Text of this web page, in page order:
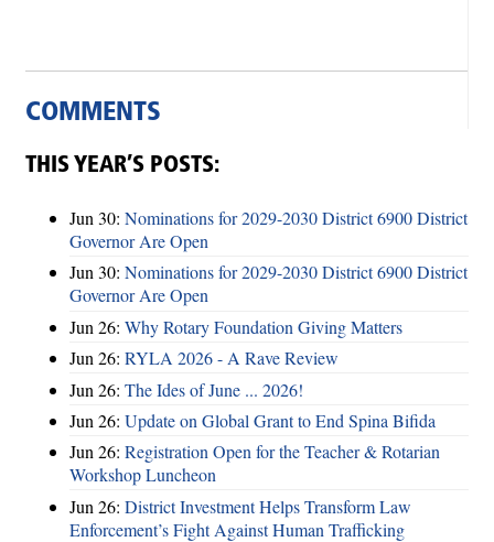
COMMENTS
THIS YEAR’S POSTS:
Jun 30: Nominations for 2029-2030 District 6900 District
Governor Are Open
Jun 30: Nominations for 2029-2030 District 6900 District
Governor Are Open
Jun 26: Why Rotary Foundation Giving Matters
Jun 26: RYLA 2026 - A Rave Review
Jun 26: The Ides of June ... 2026!
Jun 26: Update on Global Grant to End Spina Bifida
Jun 26: Registration Open for the Teacher & Rotarian
Workshop Luncheon
Jun 26: District Investment Helps Transform Law
Enforcement’s Fight Against Human Trafficking